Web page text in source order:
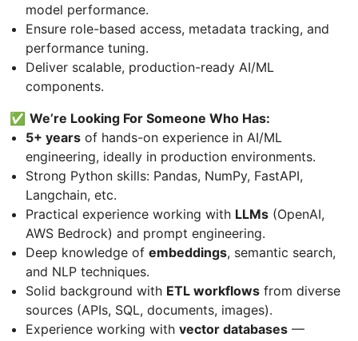
model performance.
Ensure role-based access, metadata tracking, and
performance tuning.
Deliver scalable, production-ready AI/ML
components.
✅ We’re Looking For Someone Who Has:
5+ years of hands-on experience in AI/ML
engineering, ideally in production environments.
Strong Python skills: Pandas, NumPy, FastAPI,
Langchain, etc.
Practical experience working with LLMs (OpenAI,
AWS Bedrock) and prompt engineering.
Deep knowledge of embeddings, semantic search,
and NLP techniques.
Solid background with ETL workflows from diverse
sources (APIs, SQL, documents, images).
Experience working with vector databases —